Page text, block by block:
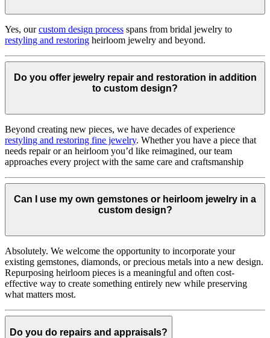
Yes, ourcustom design process spans from bridal jewelry to
restyling and restoring heirloom jewelry and beyond.
Do you offer jewelry repair and restoration in addition
to custom design?
Beyond creating new pieces, we have decades of experience
restyling and restoring fine jewelry. Whether you have a piece that
needs repair or an heirloom you’d like reimagined, our team
approaches every project with the same care and craftsmanship
Can I use my own gemstones or heirloom jewelry in a
custom design?
Absolutely. We welcome the opportunity to incorporate your
existing gemstones, diamonds, or precious metals into a new design.
Repurposing heirloom pieces is a meaningful and often cost-
effective way to create something entirely new while preserving
what matters most.
Do you do repairs and appraisals?